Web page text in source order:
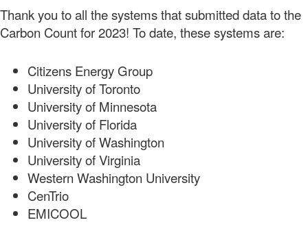
Thank you to all the systems that submitted data to the
Carbon Count for 2023! To date, these systems are:
Citizens Energy Group
University of Toronto
University of Minnesota
University of Florida
University of Washington
University of Virginia
Western Washington University
CenTrio
EMICOOL